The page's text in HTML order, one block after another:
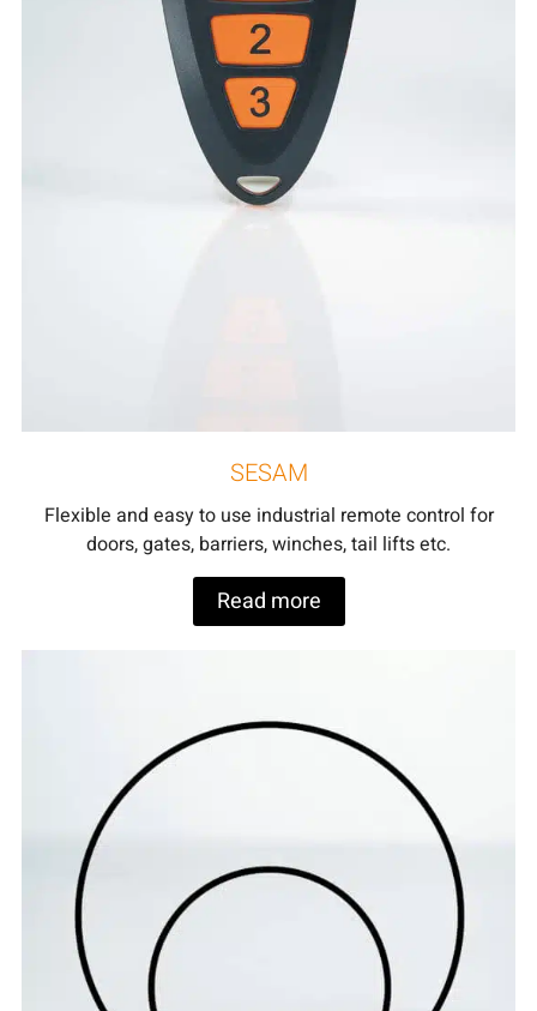
SESAM
Flexible and easy to use industrial remote control for
doors, gates, barriers, winches, tail lifts etc.
Read more